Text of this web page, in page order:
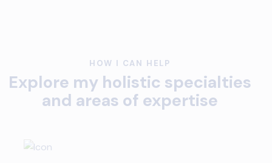
HOW I CAN HELP
Explore my holistic specialties
and areas of expertise